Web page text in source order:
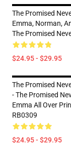
The Promised
Emma, Norman,
The Promised
$24.95 - $29.95
The Promised
- The Promised
Emma All Over
RB0309
$24.95 - $29.95